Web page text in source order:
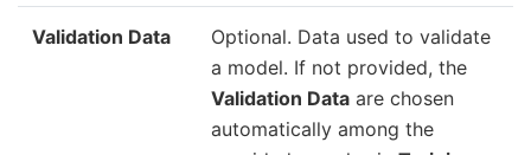
Validation Data
Optional. Data used to validate
a model. If not provided, the
Validation Data are chosen
automatically among the